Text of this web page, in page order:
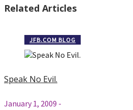
Related Articles
JFB.COM BLOG
Speak No Evil.
January 1, 2009 -